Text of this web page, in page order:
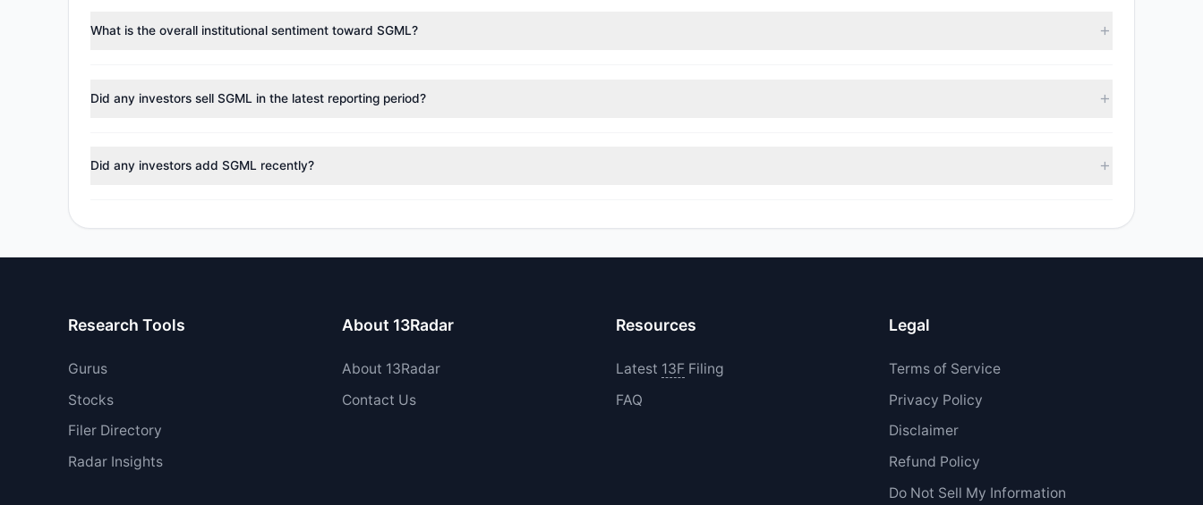
What is the overall institutional sentiment toward SGML?
reducing holdings.
Did any investors sell SGML in the latest reporting period?
Did any investors add SGML recently?
Research Tools
Gurus
Stocks
Filer Directory
Radar Insights
About 13Radar
About 13Radar
Contact Us
Resources
Latest 13FFiling
FAQ
Legal
Terms of Service
Privacy Policy
Disclaimer
Refund Policy
Do Not Sell My Information